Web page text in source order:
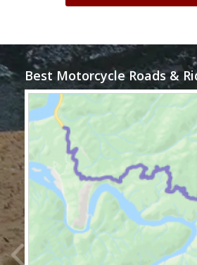
Best Motorcycle Roads &